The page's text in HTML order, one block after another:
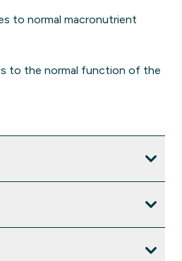
to normal macronutrient
to the normal function of the